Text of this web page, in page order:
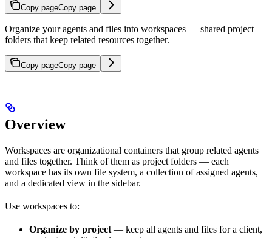
Copy pageCopy page
Organize your agents and files into workspaces — shared project
folders that keep related resources together.
Copy pageCopy page
Overview
Workspaces are organizational containers that group related agents
and files together. Think of them as project folders — each
workspace has its own file system, a collection of assigned agents,
and a dedicated view in the sidebar.
Use workspaces to:
Organize by project — keep all agents and files for a client,